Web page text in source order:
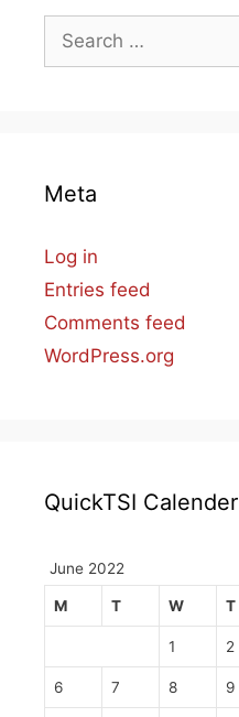
for:
Meta
Log in
Entries feed
Comments feed
WordPress.org
QuickTSI Calender
June 2022
M T W T
1 2
6 7 8 9